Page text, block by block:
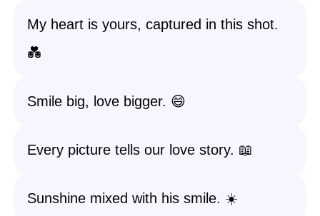
My heart is yours, captured in this shot.
💑
Smile big, love bigger. 😄
Every picture tells our love story. 📖
Sunshine mixed with his smile. ☀️